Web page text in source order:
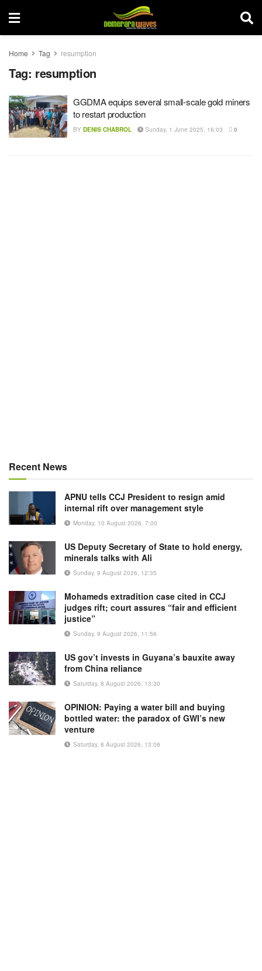
Home Tag resumption
Tag: resumption
GGDMA equips several small-scale gold miners
to restart production
BY DENIS CHABROL Sunday, 1 June 2025, 16:03 0
Recent News
APNU tells CCJ President to resign amid
internal rift over management style
Monday, 10 August 2026, 7:00
US Deputy Secretary of State to hold energy,
minerals talks with Ali
Sunday, 9 August 2026, 12:35
Mohameds extradition case cited in CCJ
judges rift; court assures “fair and efficient
justice”
Sunday, 9 August 2026, 11:56
US gov’t invests in Guyana’s bauxite away
from China reliance
Saturday, 8 August 2026, 13:30
OPINION: Paying a water bill and buying
bottled water: the paradox of GWI’s new
venture
Saturday, 8 August 2026, 13:08